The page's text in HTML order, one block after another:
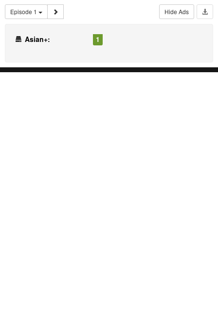
Episode 1 Hide Ads
Asian+: 1